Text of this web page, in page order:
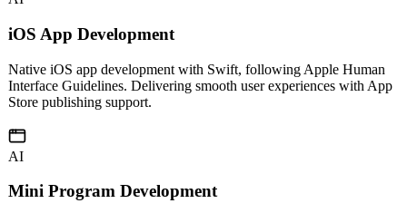
iOS App Development
Interface Guidelines. Delivering smooth user experiences with App
Store publishing support.